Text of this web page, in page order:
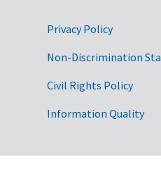
structure
Privacy Policy
Non-Discrimination
Civil Rights Policy
Information Quality